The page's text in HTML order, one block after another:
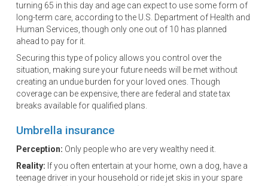
turning 65 in this day and age can expect to use some form of
long-term care, according to the U.S. Department of Health and
Human Services, though only one out of 10 has planned
ahead to pay for it.
Securing this type of policy allows you control over the
situation, making sure your future needs will be met without
creating an undue burden for your loved ones. Though
coverage can be expensive, there are federal and state tax
breaks available for qualified plans.
Umbrella insurance
Perception: Only people who are very wealthy need it.
Reality: If you often entertain at your home, own a dog, have a
teenage driver in your household or ride jet skis in your spare